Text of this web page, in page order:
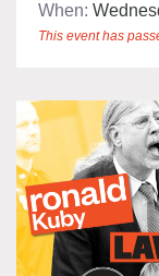
About
When:
This event has